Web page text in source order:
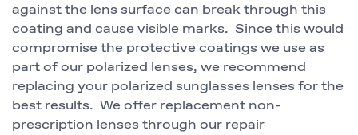
against the lens surface can break through this
coating and cause visible marks. Since this would
compromise the protective coatings we use as
part of our polarized lenses, we recommend
replacing your polarized sunglasses lenses for the
best results. We offer replacement non-
prescription lenses through our repair